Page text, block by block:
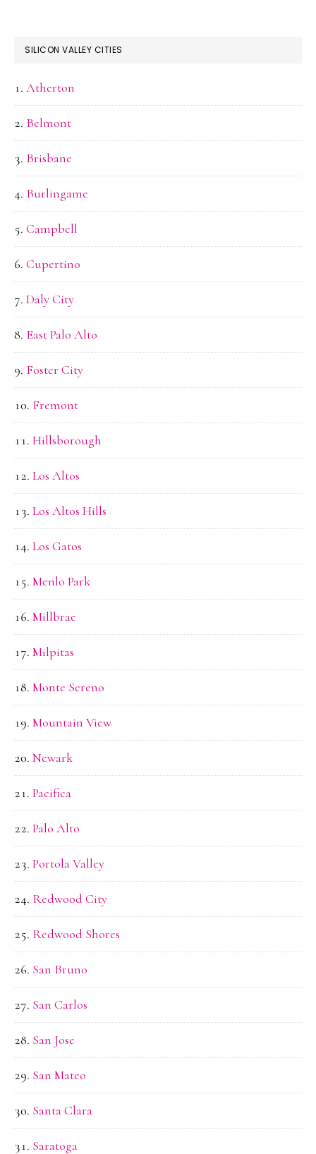
SILICON VALLEY CITIES
Atherton
Belmont
Brisbane
Burlingame
Campbell
Cupertino
Daly City
East Palo Alto
Foster City
Fremont
Hillsborough
Los Altos
Los Altos Hills
Los Gatos
Menlo Park
Millbrae
Milpitas
Monte Sereno
Mountain View
Newark
Pacifica
Palo Alto
Portola Valley
Redwood City
Redwood Shores
San Bruno
San Carlos
San Jose
San Mateo
Santa Clara
Saratoga